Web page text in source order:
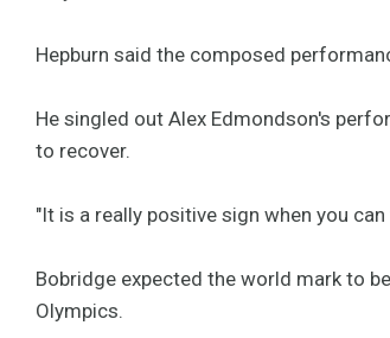
Hepburn said the composed
He singled out Alex Edmondson's
to recover.
"It is a really positive sign when you
Bobridge expected the world mark to
Olympics.